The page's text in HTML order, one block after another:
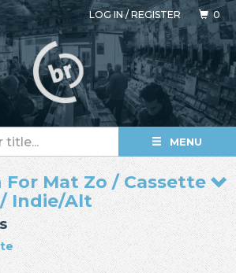
LOG IN/REGISTER 0
MENU
For Mat Zo / Cassette
Indie/Alt